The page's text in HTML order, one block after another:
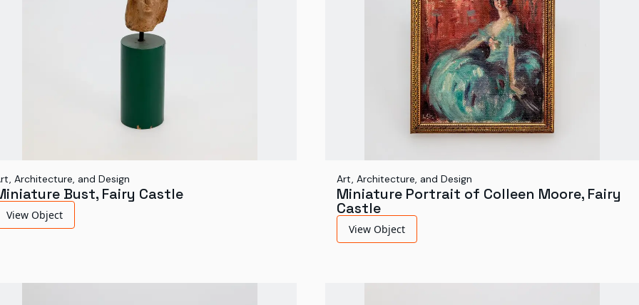
Architecture, and Design
Bust, Fairy Castle
View Object
Art, Architecture, and Design
Miniature Portrait of Colleen Moore, Fairy
Castle
View Object